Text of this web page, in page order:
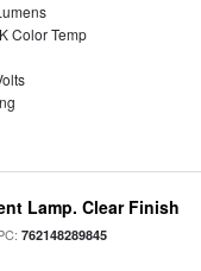
Color Temp
Lamp. Clear Finish
762148289845